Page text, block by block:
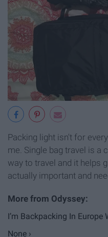
Packing light isn't for
me. Single bag travel is a
way to travel and it helps
actually important and
I’m Backpacking In Europe
None ›